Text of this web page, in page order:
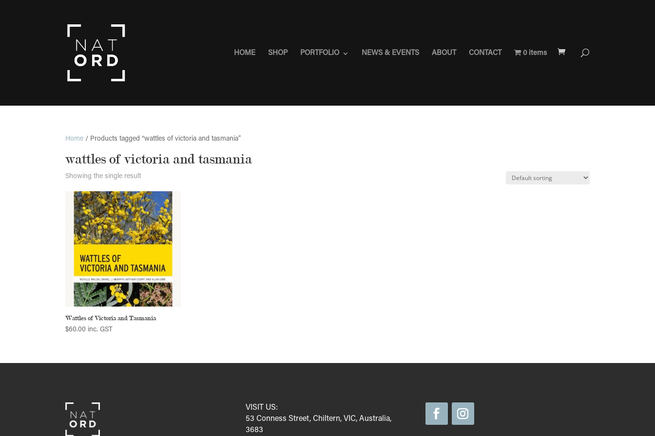
HOME SHOP PORTFOLIO NEWS & EVENTS ABOUT CONTACT 0 items
Home / Products tagged “wattles of victoria and tasmania”
wattles of victoria and tasmania
Showing the single result
Wattles of Victoria and Tasmania
$60.00 inc. GST
VISIT US:
53 Conness Street, Chiltern, VIC, Australia,
3683